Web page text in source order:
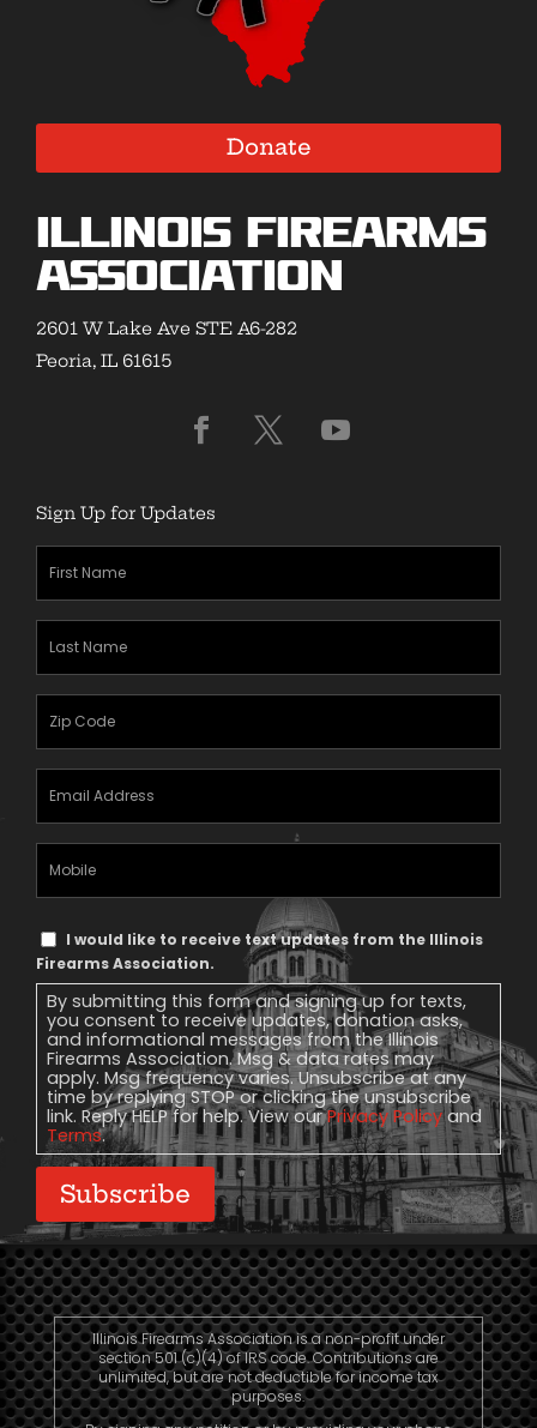
Donate
Illinois Firearms
Association
2601 W Lake Ave STE A6-282
Peoria, IL 61615
Sign Up for Updates
Text
Message
Consent
I would like to receive text updates from the Illinois
Firearms Association.
By submitting this form and signing up for texts,
you consent to receive updates, donation asks,
and informational messages from the Illinois
Firearms Association. Msg & data rates may
apply. Msg frequency varies. Unsubscribe at any
time by replying STOP or clicking the unsubscribe
link. Reply HELP for help. View ourPrivacy Policyand
Terms.
Subscribe
Illinois Firearms Association is a non-profit under
section 501 (c)(4) of IRS code. Contributions are
unlimited, but are not deductible for income tax
purposes.